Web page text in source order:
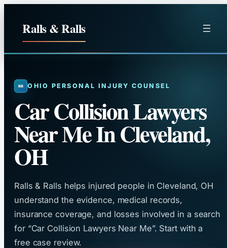
Ralls & Ralls
OHIO PERSONAL INJURY COUNSEL
Car Collision Lawyers
Near Me In Cleveland,
OH
Ralls & Ralls helps injured people in Cleveland, OH
understand the evidence, medical records,
insurance coverage, and losses involved in a search
for “Car Collision Lawyers Near Me”. Start with a
free case review.